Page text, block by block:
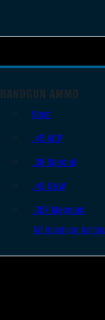
HANDGUN AMMO
9mm
.45 ACP
.38 Special
.40 S&W
.357 Magnum
All Handgun Ammo